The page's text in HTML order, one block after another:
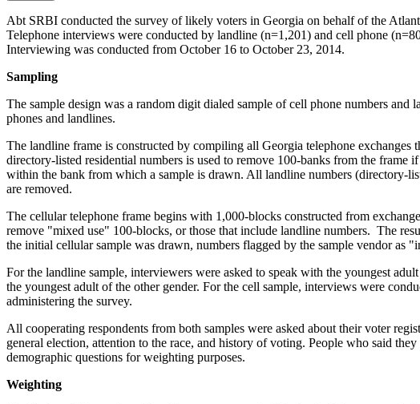
Abt SRBI conducted the survey of likely voters in Georgia on behalf of the
Telephone interviews were conducted by landline (n=1,201) and cell phone
Interviewing was conducted from October 16 to October 23, 2014.
Sampling
The sample design was a random digit dialed sample of cell phone numbers
phones and landlines.
The landline frame is constructed by compiling all Georgia telephone exchanges
directory-listed residential numbers is used to remove 100-banks from the
within the bank from which a sample is drawn. All landline numbers (directory-
are removed.
The cellular telephone frame begins with 1,000-blocks constructed from
remove "mixed use" 100-blocks, or those that include landline numbers. The
the initial cellular sample was drawn, numbers flagged by the sample vendor as
For the landline sample, interviewers were asked to speak with the youngest
the youngest adult of the other gender. For the cell sample, interviews were
administering the survey.
All cooperating respondents from both samples were asked about their voter
general election, attention to the race, and history of voting. People who said
demographic questions for weighting purposes.
Weighting